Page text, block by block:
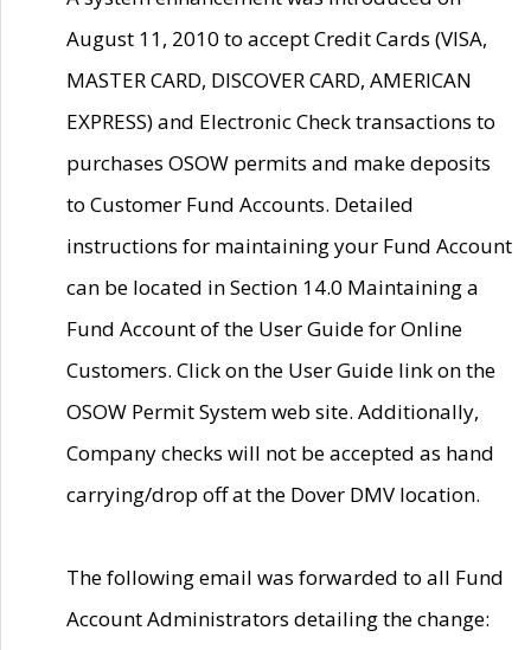
August 11, 2010 to accept Credit Cards (VISA,
MASTER CARD, DISCOVER CARD, AMERICAN
EXPRESS) and Electronic Check transactions to
purchases OSOW permits and make deposits
to Customer Fund Accounts. Detailed
instructions for maintaining your Fund Account
can be located in Section 14.0 Maintaining a
Fund Account of the User Guide for Online
Customers. Click on the User Guide link on the
OSOW Permit System web site. Additionally,
Company checks will not be accepted as hand
carrying/drop off at the Dover DMV location.
The following email was forwarded to all Fund
Account Administrators detailing the change: